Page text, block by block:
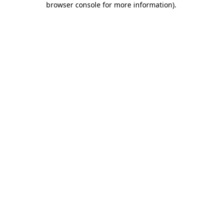
browser console for more information).